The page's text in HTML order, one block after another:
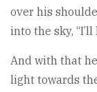
over his
into the sky,
And with that
light towards